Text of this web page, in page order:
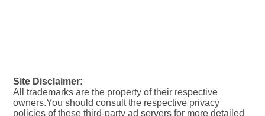
Site Disclaimer:
All trademarks are the property of their respective
owners.You should consult the respective privacy
policies of these third-party ad servers for more detailed